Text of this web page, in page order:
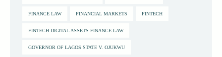
FINANCE LAW FINANCIAL MARKETS FINTECH
FINTECH DIGITAL ASSETS FINANCE LAW
GOVERNOR OF LAGOS STATE V. OJUKWU